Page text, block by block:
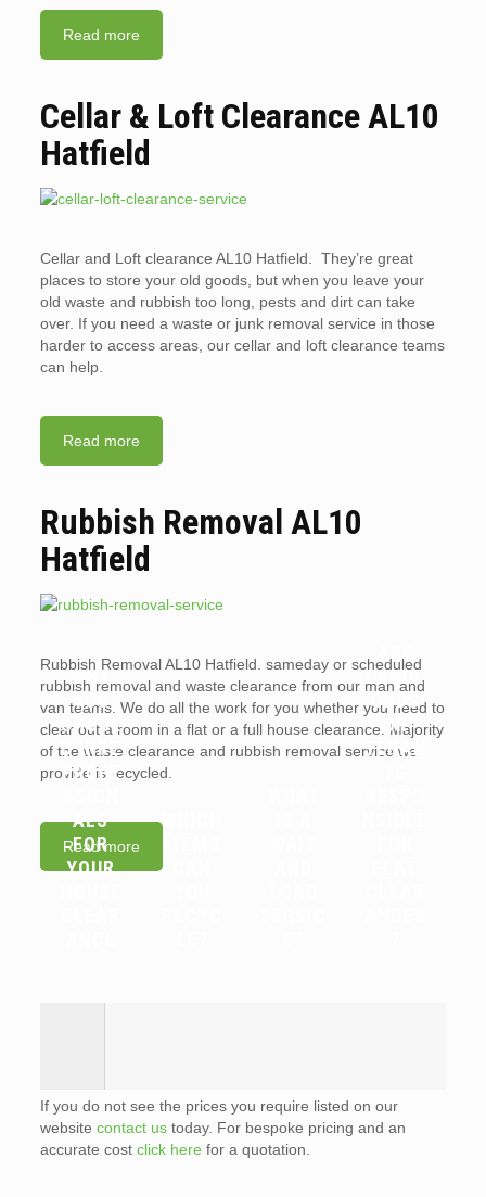
Read more
Cellar & Loft Clearance AL10
Hatfield
Cellar and Loft clearance AL10 Hatfield. They’re great
places to store your old goods, but when you leave your
old waste and rubbish too long, pests and dirt can take
over. If you need a waste or junk removal service in those
harder to access areas, our cellar and loft clearance teams
can help.
Read more
Rubbish Removal AL10
Hatfield
Rubbish Removal AL10 Hatfield. sameday or scheduled
rubbish removal and waste clearance from our man and
van teams. We do all the work for you whether you need to
clear out a room in a flat or a full house clearance. Majority
of the waste clearance and rubbish removal service we
provide is recycled.
Read more
WHY
YOU
SHOUL
D HIRE
PROFE
ALS
FOR
YOUR
WHICH
LANDL
ORDS
OR
TENAN
If you do not see the prices you require listed on our
website contact ustoday. For bespoke pricing and an
accurate cost click here for a quotation.